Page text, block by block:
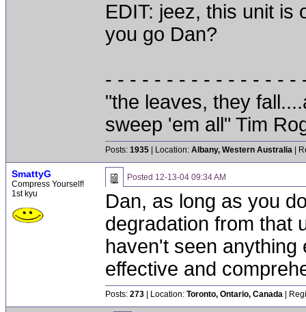
EDIT: jeez, this unit is
you go Dan?
- - - - - - - - - - - - - - - -
"the leaves, they
sweep 'em all" Tim
Posts: 1935 | Location: Albany, Western Australia |
SmattyG
Compress Yourself!
1st kyu
Posted 12-13-04 09:34 AM
Dan, as long as you
degradation from that
haven't seen
effective and
Posts: 273 | Location: Toronto, Ontario, Canada |